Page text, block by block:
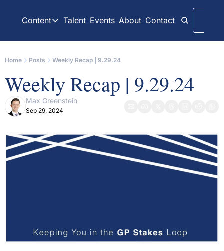
Content
Content
Our daily posts
Interview Articles
Chats with GP Stakes leaders
Press Releases
Archive
All content on
Talent Events About Contact
Home Posts Weekly Recap | 9.29.24
Weekly Recap | 9.29.24
Max Greenstein
Sep 29, 2024